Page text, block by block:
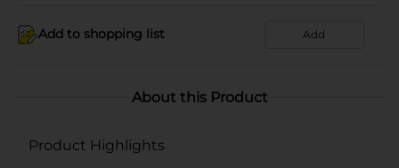
Add to shopping list Add
About this Product
Product Highlights